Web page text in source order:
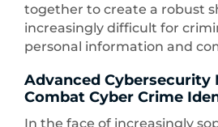
together to create a robust
increasingly difficult for
personal information and
Advanced Cybersecurity
Combat Cyber Crime
In the face of increasingly